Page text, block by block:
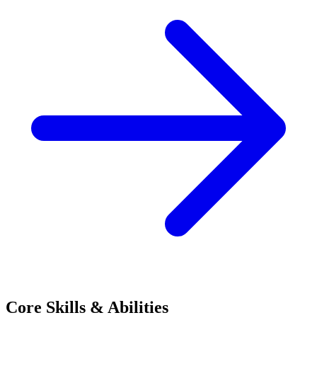
Core Skills & Abilities